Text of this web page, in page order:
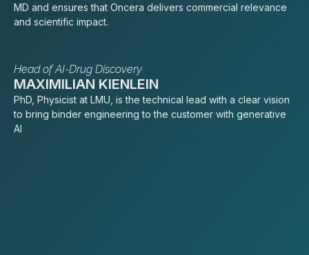
MD and ensures that Oncera delivers commercial relevance
and scientific impact.
Head of AI-Drug Discovery
MAXIMILIAN KIENLEIN
PhD, Physicist at LMU, is the technical lead with a clear vision
to bring binder engineering to the customer with generative
AI